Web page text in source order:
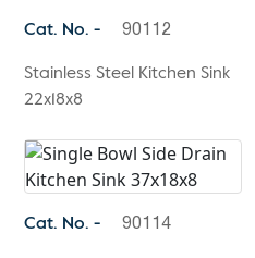
Cat. No. - 90112
Stainless Steel Kitchen Sink
22x18x8
Cat. No. - 90114